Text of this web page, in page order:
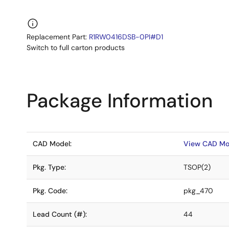
Replacement Part: R1RW0416DSB-0PI#D1
Switch to full carton products
Package Information
CAD Model: View CAD
Pkg. Type: TSOP(2)
Pkg. Code: pkg_470
Lead Count (#): 44